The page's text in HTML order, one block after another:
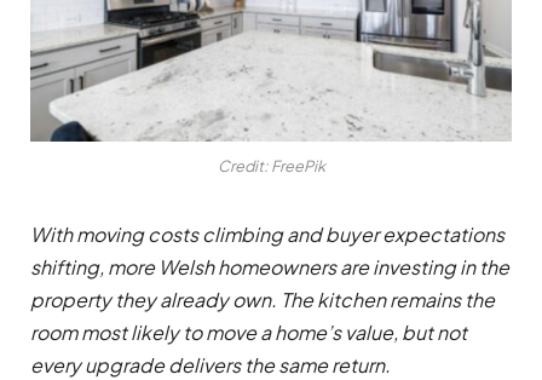
Credit: FreePik
With moving costs climbing and buyer expectations
shifting, more Welsh homeowners are investing in the
property they already own. The kitchen remains the
room most likely to move a home’s value, but not
every upgrade delivers the same return.